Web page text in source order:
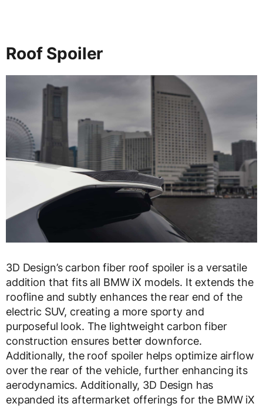
Roof Spoiler
3D Design’s carbon fiber roof spoiler is a versatile
addition that fits all BMW iX models. It extends the
roofline and subtly enhances the rear end of the
electric SUV, creating a more sporty and
purposeful look. The lightweight carbon fiber
construction ensures better downforce.
Additionally, the roof spoiler helps optimize airflow
over the rear of the vehicle, further enhancing its
aerodynamics. Additionally, 3D Design has
expanded its aftermarket offerings for the BMW iX